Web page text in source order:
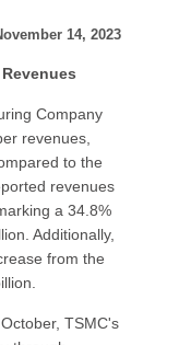
14, 2023
Company
revenues,
to the
revenues
a 34.8%
Additionally,
from the
TSMC's